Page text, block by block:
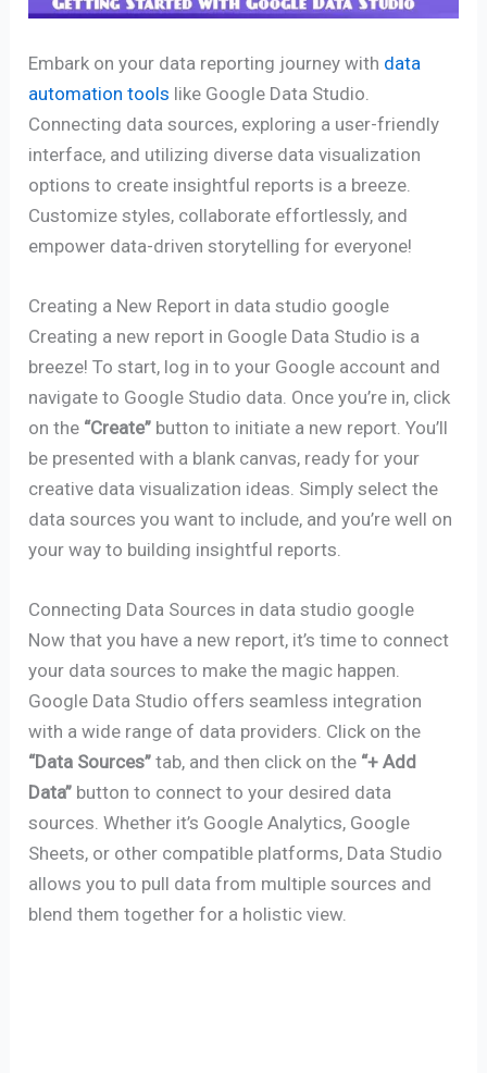
Embark on your data reporting journey with data
automation tools like Google Data Studio.
Connecting data sources, exploring a user-friendly
interface, and utilizing diverse data visualization
options to create insightful reports is a breeze.
Customize styles, collaborate effortlessly, and
empower data-driven storytelling for everyone!
Creating a New Report in data studio google
Creating a new report in Google Data Studio is a
breeze! To start, log in to your Google account and
navigate to Google Studio data. Once you’re in, click
on the “Create” button to initiate a new report. You’ll
be presented with a blank canvas, ready for your
creative data visualization ideas. Simply select the
data sources you want to include, and you’re well on
your way to building insightful reports.
Connecting Data Sources in data studio google
Now that you have a new report, it’s time to connect
your data sources to make the magic happen.
Google Data Studio offers seamless integration
with a wide range of data providers. Click on the
“Data Sources” tab, and then click on the “+ Add
Data” button to connect to your desired data
sources. Whether it’s Google Analytics, Google
Sheets, or other compatible platforms, Data Studio
allows you to pull data from multiple sources and
blend them together for a holistic view.